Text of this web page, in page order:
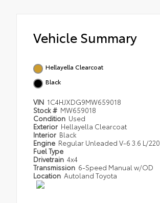
Vehicle Summary
Hellayella Clearcoat
Black
VIN 1C4HJXDG9MW659018
Stock # MW659018
Condition Used
Exterior Hellayella Clearcoat
Interior Black
Engine Regular Unleaded V-6 3.6 L/220
Fuel Type
Drivetrain 4x4
Transmission 6-Speed Manual w/OD
Location Autoland Toyota